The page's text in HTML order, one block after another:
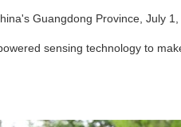
Guangdong Province, July
sensing technology to